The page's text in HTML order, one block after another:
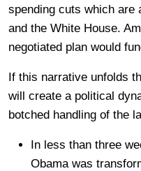
spending cuts which are
and the White House.
negotiated plan would
If this narrative unfolds
will create a political
botched handling of the
In less than three
Obama was